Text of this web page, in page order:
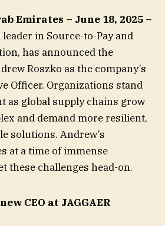
Emirates – June 18, 2025 –
leader in Source-to-Pay and
has announced the
Roszko as the company’s
Officer. Organizations stand
as global supply chains grow
and demand more resilient,
solutions. Andrew’s
at a time of immense
these challenges head-on.
CEO at JAGGAER